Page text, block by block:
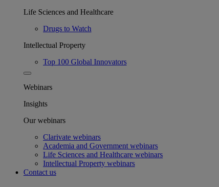
Life Sciences and Healthcare
Drugs to Watch
Intellectual Property
Top 100 Global Innovators
Webinars
Insights
Our webinars
Clarivate webinars
Academia and Government webinars
Life Sciences and Healthcare webinars
Intellectual Property webinars
Contact us